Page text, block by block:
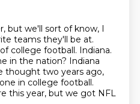
but we'll sort of know, I
teams they'll be at.
college football. Indiana.
in the nation? Indiana
thought two years ago,
in college football.
this year, but we got NFL